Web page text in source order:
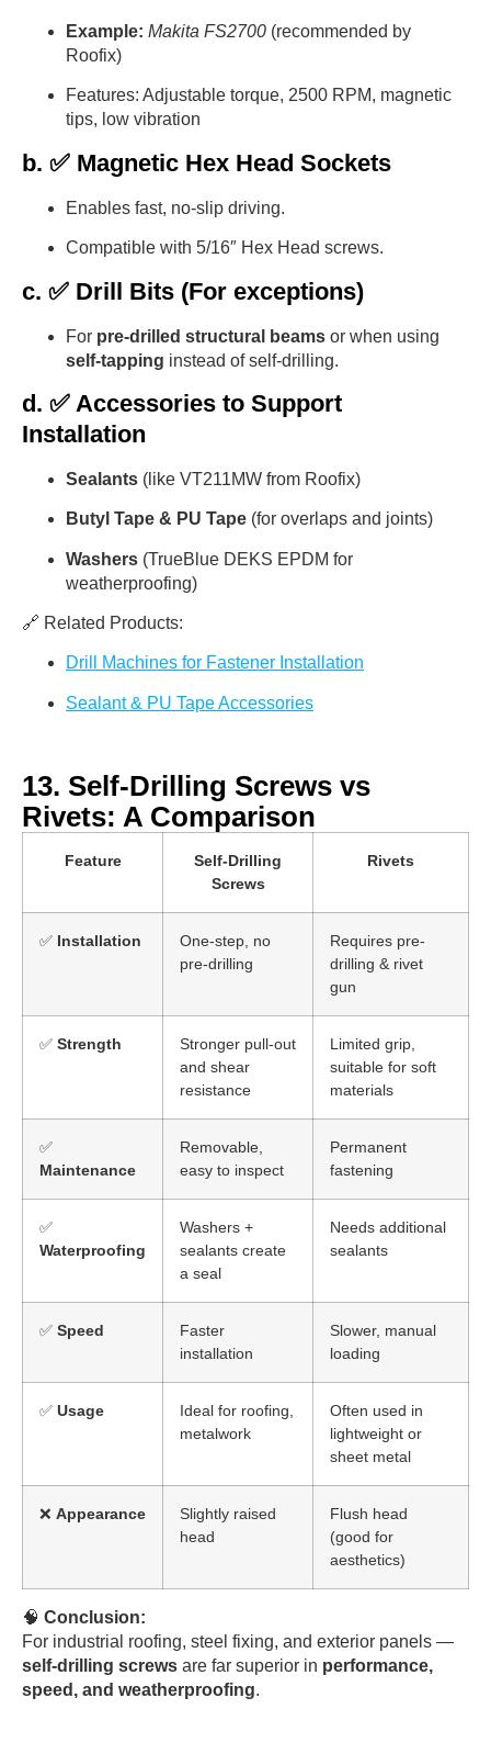
Example: Makita FS2700 (recommended by
Roofix)
Features: Adjustable torque, 2500 RPM, magnetic
tips, low vibration
b. ✅ Magnetic Hex Head Sockets
Enables fast, no-slip driving.
Compatible with 5/16″ Hex Head screws.
c. ✅ Drill Bits (For exceptions)
For pre-drilled structural beams or when using
self-tapping instead of self-drilling.
d. ✅ Accessories to Support
Installation
Sealants (like VT211MW from Roofix)
Butyl Tape & PU Tape (for overlaps and joints)
Washers (TrueBlue DEKS EPDM for
weatherproofing)
🔗 Related Products:
Drill Machines for Fastener Installation
Sealant & PU Tape Accessories
13. Self-Drilling Screws vs
Rivets: A Comparison
Feature
Self-Drilling
Screws
Rivets
✅ Installation
One-step, no
pre-drilling
Requires pre-
drilling & rivet
gun
✅ Strength
Stronger pull-out
and shear
resistance
Limited grip,
suitable for soft
materials
✅
Maintenance
Removable,
easy to inspect
Permanent
fastening
✅
Waterproofing
Washers +
sealants create
a seal
Needs additional
sealants
✅ Speed
Faster
installation
Slower, manual
loading
✅ Usage
Ideal for roofing,
metalwork
Often used in
lightweight or
sheet metal
❌ Appearance
Slightly raised
head
Flush head
(good for
aesthetics)
🧠 Conclusion:
For industrial roofing, steel fixing, and exterior panels —
self-drilling screws are far superior in performance,
speed, and weatherproofing.